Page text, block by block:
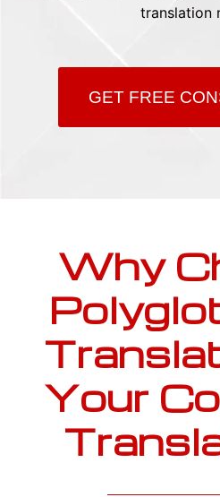
translation
GET FREE
Why
Your